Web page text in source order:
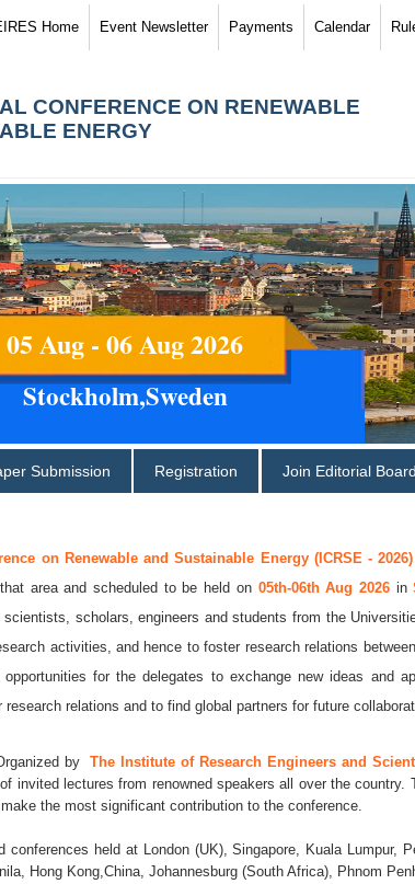
Home Event Newsletter Payments Calendar
CONFERENCE ON RENEWABLE
ENERGY
05 Aug - 06 Aug 2026
Stockholm,Sweden
Submission Registration Join Editorial Board
on Renewable and Sustainable Energy (ICRSE - 2026)
area and scheduled to be held on 05th-06th Aug 2026 in
scholars, engineers and students from the
activities, and hence to foster research relations
opportunities for the delegates to exchange new ideas and
relations and to find global partners for future
byThe Institute of Research Engineers and
invited lectures from renowned speakers all over the country.
the most significant contribution to the conference.
conferences held at London (UK), Singapore, Kuala Lumpur,
Hong Kong,China, Johannesburg (South Africa), Phnom